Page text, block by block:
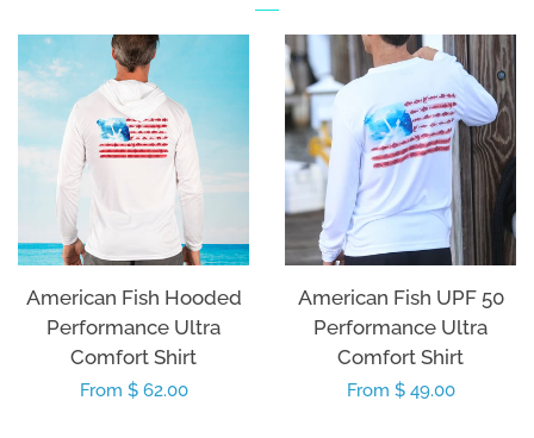
American Fish Hooded
Performance Ultra
Comfort Shirt
Regular
From $ 62.00
American Fish UPF 50
Performance Ultra
Comfort Shirt
Regular
From $ 49.00